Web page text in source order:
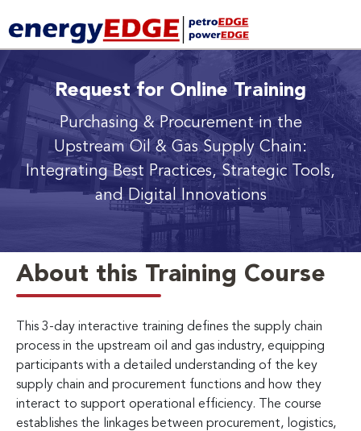
Request for Online Training
Purchasing & Procurement in the
Upstream Oil & Gas Supply Chain:
Integrating Best Practices, Strategic Tools,
and Digital Innovations
About this Training Course
This 3-day interactive training defines the supply chain
process in the upstream oil and gas industry, equipping
participants with a detailed understanding of the key
supply chain and procurement functions and how they
interact to support operational efficiency. The course
establishes the linkages between procurement, logistics,